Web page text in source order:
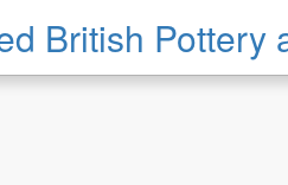
British Pottery